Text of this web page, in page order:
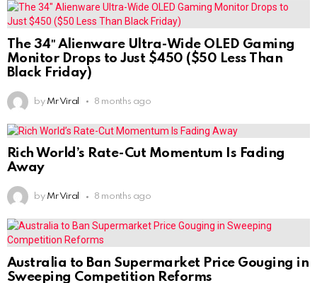
The 34″ Alienware Ultra-Wide OLED Gaming
Monitor Drops to Just $450 ($50 Less Than
Black Friday)
by Mr Viral 8 months ago
Rich World’s Rate-Cut Momentum Is Fading
Away
by Mr Viral 8 months ago
Australia to Ban Supermarket Price Gouging in
Sweeping Competition Reforms